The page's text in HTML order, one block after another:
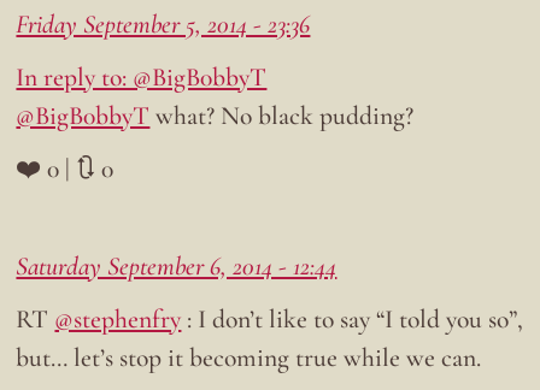
Friday September 5, 2014 - 23:36
In reply to: @BigB0bbyT
@BigB0bbyT what? No black pudding?
❤️ 0 | 🔃 0
Saturday September 6, 2014 - 12:44
RT @stephenfry : I don’t like to say “I told you so”,
but… let’s stop it becoming true while we can.